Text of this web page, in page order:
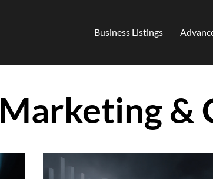
Business Listings
Marketing &